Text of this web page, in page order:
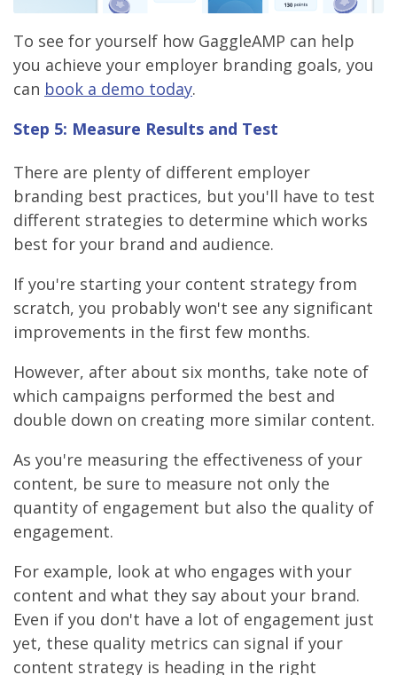
To see for yourself how GaggleAMP can help
you achieve your employer branding goals, you
can book a demo today.
Step 5: Measure Results and Test
There are plenty of different employer
branding best practices, but you'll have to test
different strategies to determine which works
best for your brand and audience.
If you're starting your content strategy from
scratch, you probably won't see any significant
improvements in the first few months.
However, after about six months, take note of
which campaigns performed the best and
double down on creating more similar content.
As you're measuring the effectiveness of your
content, be sure to measure not only the
quantity of engagement but also the quality of
engagement.
For example, look at who engages with your
content and what they say about your brand.
Even if you don't have a lot of engagement just
yet, these quality metrics can signal if your
content strategy is heading in the right